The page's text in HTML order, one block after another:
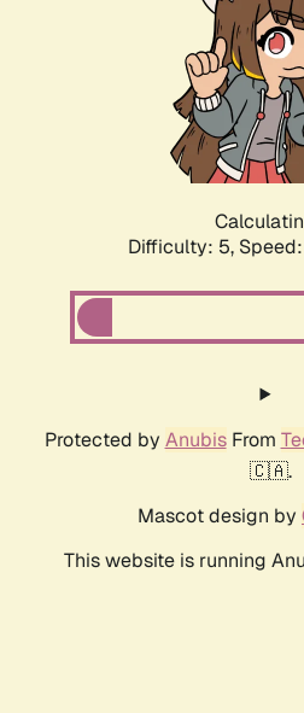
Difficulty: 5,
Protected by AnubisFrom
🇨🇦.
Mascot design by
This website is running